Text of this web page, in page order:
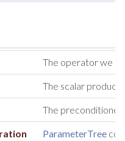
The operator we
The scalar product
The preconditioner
ParameterTree